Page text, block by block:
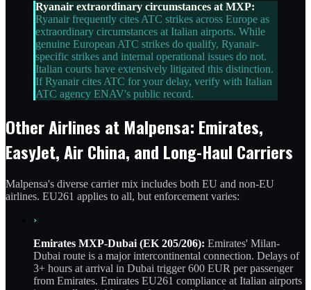
Ryanair extraordinary circumstances at MXP:
Ryanair frequently cites ATC strikes across Europe as
extraordinary circumstances at Italian airports. While
genuine European ATC strikes do qualify, Ryanair-
specific strikes and internal operational issues do not.
Italian courts have extensively litigated this distinction.
If Ryanair cites ATC for your delay, verify with Italian
ATC agency ENAV's public record.
Other Airlines at Malpensa: Emirates,
EasyJet, Air China, and Long-Haul Carriers
Malpensa's diverse carrier mix includes both EU and non-EU
airlines. EU261 applies to all, but enforcement varies:
›
Emirates MXP-Dubai (EK 205/206): Emirates' Milan-
Dubai route is a major intercontinental connection. Delays of
3+ hours at arrival in Dubai trigger 600 EUR per passenger
from Emirates. Emirates EU261 compliance at Italian airports